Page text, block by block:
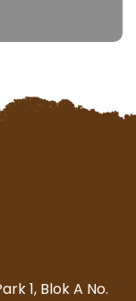
1, Blok A No.